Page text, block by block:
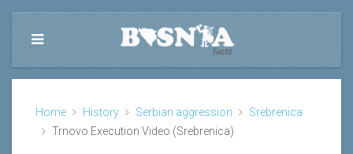
Home History Serbian aggression
Srebrenica
Trnovo Execution Video (Srebrenica)